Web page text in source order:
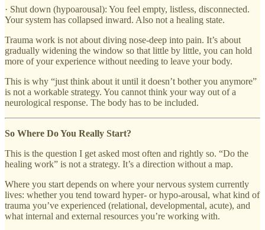
· Shut down (hypoarousal): You feel empty, listless, disconnected.
Your system has collapsed inward. Also not a healing state.
Trauma work is not about diving nose-deep into pain. It’s about
gradually widening the window so that little by little, you can hold
more of your experience without needing to leave your body.
This is why “just think about it until it doesn’t bother you anymore”
is not a workable strategy. You cannot think your way out of a
neurological response. The body has to be included.
So Where Do You Really Start?
This is the question I get asked most often and rightly so. “Do the
healing work” is not a strategy. It’s a direction without a map.
Where you start depends on where your nervous system currently
lives: whether you tend toward hyper- or hypo-arousal, what kind of
trauma you’ve experienced (relational, developmental, acute), and
what internal and external resources you’re working with.